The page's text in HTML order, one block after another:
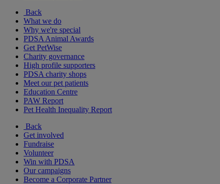
Back
What we do
Why we're special
PDSA Animal Awards
Get PetWise
Charity governance
High profile supporters
PDSA charity shops
Meet our pet patients
Education Centre
PAW Report
Pet Health Inequality Report
Back
Get involved
Fundraise
Volunteer
Win with PDSA
Our campaigns
Become a Corporate Partner